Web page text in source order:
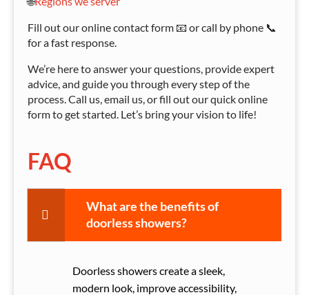
Fill out our online contact form 📧 or call by phone 📞
for a fast response.
We’re here to answer your questions, provide expert
advice, and guide you through every step of the
process. Call us, email us, or fill out our quick online
form to get started. Let’s bring your vision to life!
FAQ
What are the benefits of
doorless showers?
Doorless showers create a sleek,
modern look, improve accessibility,